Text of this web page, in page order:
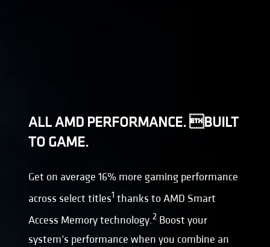
ALL AMD PERFORMANCE. BUILT
TO GAME.
Get on average 16% more gaming performance
across select titles1 thanks to AMD Smart
Access Memory technology.2 Boost your
system’s performance when you combine an